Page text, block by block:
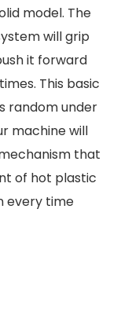
model. The
will grip
it forward
This basic
random under
machine will
that
of hot plastic
every time